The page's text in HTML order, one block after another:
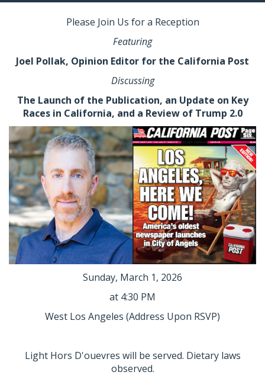
Please Join Us for a Reception
Featuring
Joel Pollak, Opinion Editor for the California Post
Discussing
The Launch of the Publication, an Update on Key
Races in California, and a Review of Trump 2.0
Sunday, March 1, 2026
at 4:30 PM
West Los Angeles (Address Upon RSVP)
Light Hors D'ouevres will be served. Dietary laws
observed.